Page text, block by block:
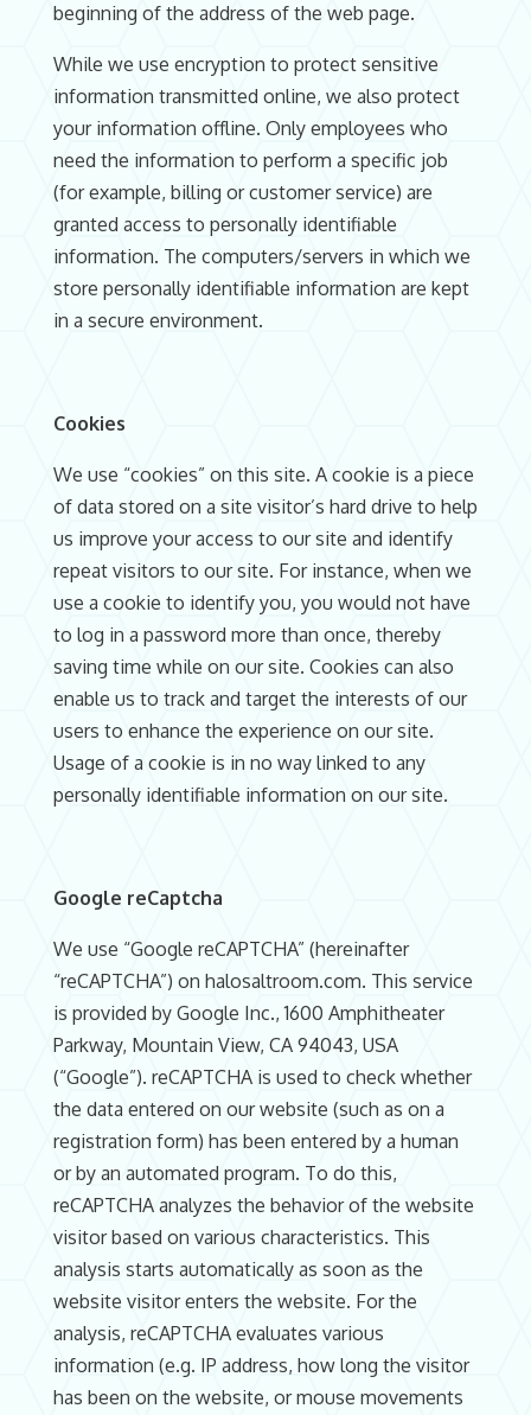
beginning of the address of the web page.
While we use encryption to protect sensitive
information transmitted online, we also protect
your information offline. Only employees who
need the information to perform a specific job
(for example, billing or customer service) are
granted access to personally identifiable
information. The computers/servers in which we
store personally identifiable information are kept
in a secure environment.
Cookies
We use “cookies” on this site. A cookie is a piece
of data stored on a site visitor’s hard drive to help
us improve your access to our site and identify
repeat visitors to our site. For instance, when we
use a cookie to identify you, you would not have
to log in a password more than once, thereby
saving time while on our site. Cookies can also
enable us to track and target the interests of our
users to enhance the experience on our site.
Usage of a cookie is in no way linked to any
personally identifiable information on our site.
Google reCaptcha
We use “Google reCAPTCHA” (hereinafter
“reCAPTCHA”) on halosaltroom.com. This service
is provided by Google Inc., 1600 Amphitheater
Parkway, Mountain View, CA 94043, USA
(“Google”). reCAPTCHA is used to check whether
the data entered on our website (such as on a
registration form) has been entered by a human
or by an automated program. To do this,
reCAPTCHA analyzes the behavior of the website
visitor based on various characteristics. This
analysis starts automatically as soon as the
website visitor enters the website. For the
analysis, reCAPTCHA evaluates various
information (e.g. IP address, how long the visitor
has been on the website, or mouse movements